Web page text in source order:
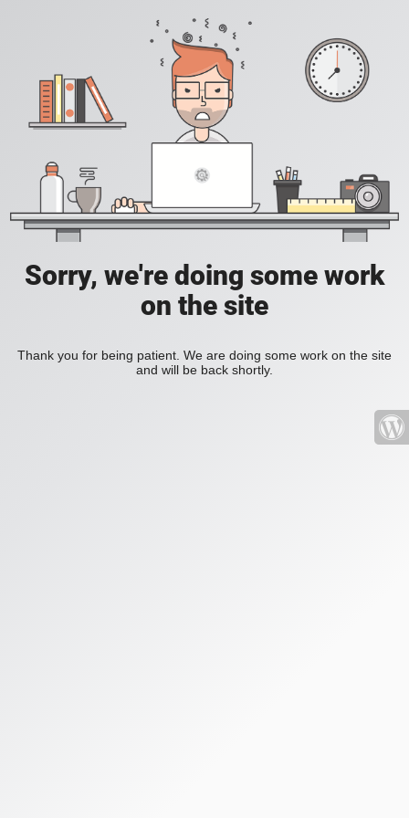
Sorry, we're doing some work
on the site
Thank you for being patient. We are doing some work on the site
and will be back shortly.